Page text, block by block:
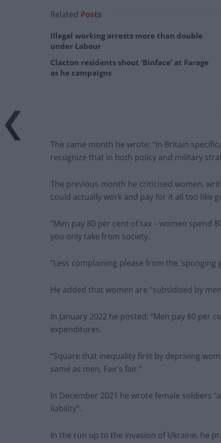
Related Posts
Illegal working arrests more than double
under Labour
Clacton residents shout ‘Binface’ at Farage
as he campaigns
The same month he wrote: “In Britain
recognize that in both policy and military
The previous month he criticised women,
could actually work and pay for it all too like
“Men pay 80 per cent of tax – women spend
you only take from society.
“Less complaining please from the ‘sponging
He added that women are “subsidised by
In January 2022 he posted: “Men pay 80 per
expenditures.
“Square that inequality first by depriving
same as men, Fair’s fair.”
In December 2021 he wrote female soldiers
liability”.
In the run up to the invasion of Ukraine, he